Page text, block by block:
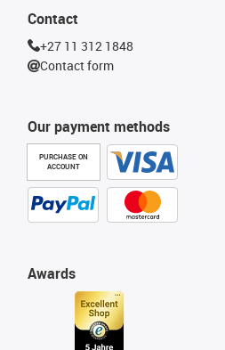
Our payment methods
PURCHASE ON
ACCOUNT
Awards
Contact
+27 11 312 1848
Contact form